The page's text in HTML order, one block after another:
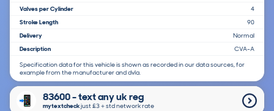
Valves per Cylinder
4
Stroke Length
90
Delivery
Normal
Description
CVA-A
Specification data for this vehicle is shown as recorded in our data sources, for
example from the manufacturer and dvla.
83600 - text any uk reg
mytextcheckjust £3＋std network rate